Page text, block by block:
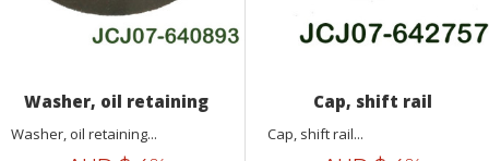
Washer, oil retaining
Washer, oil retaining...
Cap, shift rail
Cap, shift rail...